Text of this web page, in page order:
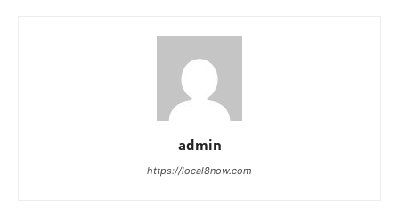
admin
https://local8now.com